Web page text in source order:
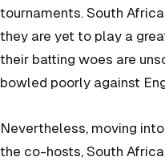
tournaments. South
they are yet to play a
their batting woes are
bowled poorly against
Nevertheless, moving
the co-hosts, South